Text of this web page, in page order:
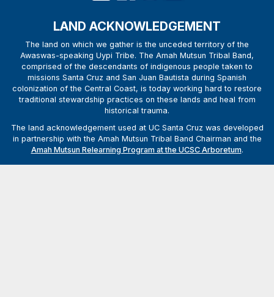
LAND ACKNOWLEDGEMENT
The land on which we gather is the unceded territory of the
Awaswas-speaking Uypi Tribe. The Amah Mutsun Tribal Band,
comprised of the descendants of indigenous people taken to
missions Santa Cruz and San Juan Bautista during Spanish
colonization of the Central Coast, is today working hard to restore
traditional stewardship practices on these lands and heal from
historical trauma.
The land acknowledgement used at UC Santa Cruz was developed
in partnership with the Amah Mutsun Tribal Band Chairman and the
Amah Mutsun Relearning Program at the UCSC Arboretum.